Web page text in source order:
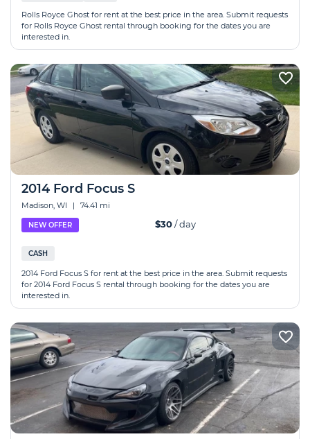
Rolls Royce Ghost for rent at the best price in the area. Submit requests
for Rolls Royce Ghost rental through booking for the dates you are
interested in.
2014 Ford Focus S
Madison, WI | 74.41 mi
NEW OFFER $30/ day
CASH
2014 Ford Focus S for rent at the best price in the area. Submit requests
for 2014 Ford Focus S rental through booking for the dates you are
interested in.